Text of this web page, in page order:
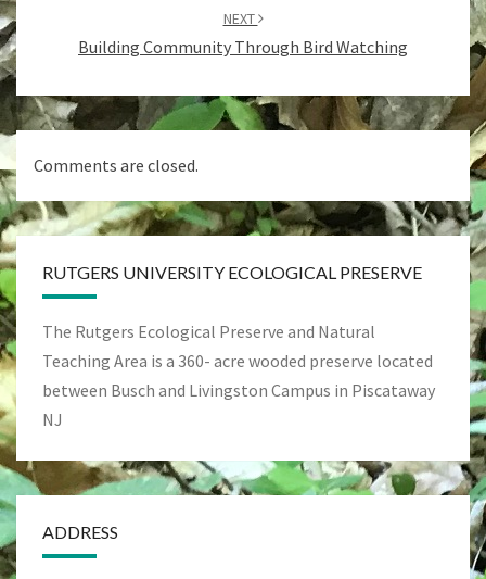
NEXT
Building Community Through Bird Watching
Comments are closed.
RUTGERS UNIVERSITY ECOLOGICAL PRESERVE
The Rutgers Ecological Preserve and Natural
Teaching Area is a 360- acre wooded preserve located
between Busch and Livingston Campus in Piscataway
NJ
ADDRESS